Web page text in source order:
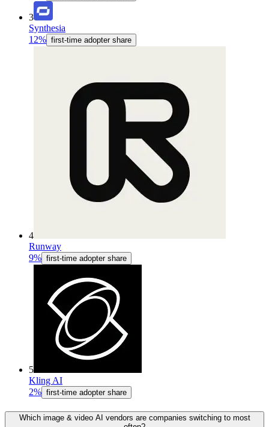
3
Synthesia
12% first-time adopter share
4
Runway
9% first-time adopter share
5
Kling AI
2% first-time adopter share
Which image & video AI vendors are companies switching to most